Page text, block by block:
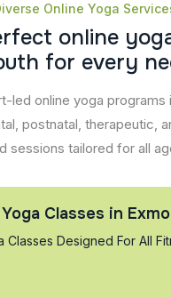
Online Yoga
rfect online yog
uth for every ne
led online yoga programs
postnatal, therapeutic,
sessions tailored for all
Classes in
Classes Designed For All